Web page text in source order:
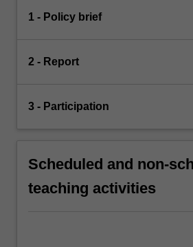
1 - Policy brief
2 - Report
3 - Participation
Scheduled and non-
teaching activities